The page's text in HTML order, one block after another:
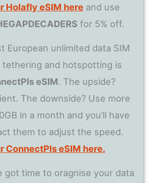
Holafly eSIM here and use
for 5% off.
European unlimited data SIM
tethering and hotspotting is
eSIM. The upside?
The downside? Use more
in a month and you’ll have
them to adjust the speed.
ConnectPls eSIM here.
got time to oragnise your data